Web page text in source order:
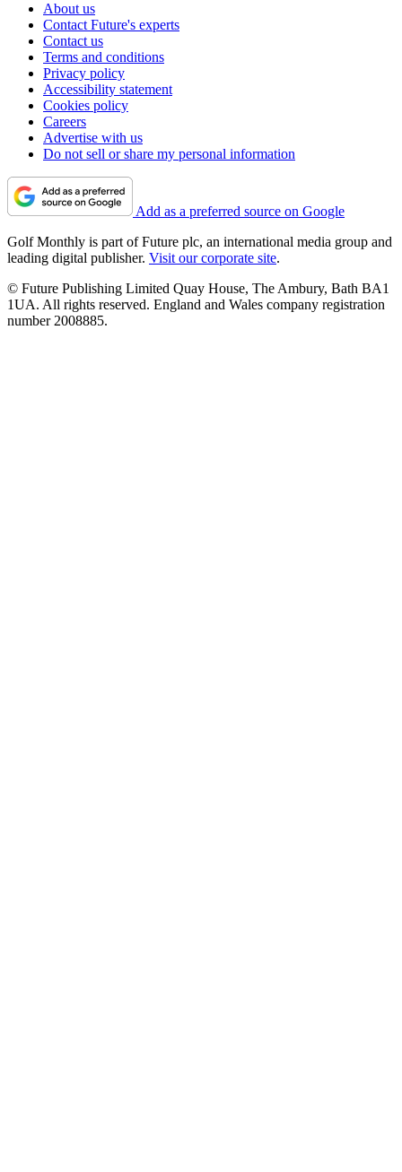
About us
Contact Future's experts
Contact us
Terms and conditions
Privacy policy
Accessibility statement
Cookies policy
Careers
Advertise with us
Do not sell or share my personal information
Add as a preferred source on Google
Golf Monthly is part of Future plc, an international media group and
leading digital publisher. Visit our corporate site.
© Future Publishing Limited Quay House, The Ambury, Bath BA1
1UA. All rights reserved. England and Wales company registration
number 2008885.